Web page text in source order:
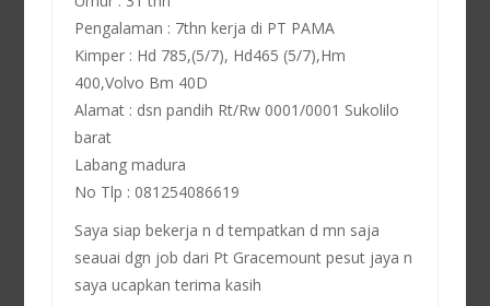
Pengalaman : 7thn kerja di PT PAMA
Kimper : Hd 785,(5/7), Hd465 (5/7),Hm
400,Volvo Bm 40D
Alamat : dsn pandih Rt/Rw 0001/0001 Sukolilo
barat
Labang madura
No Tlp : 081254086619
Saya siap bekerja n d tempatkan d mn saja
seauai dgn job dari Pt Gracemount pesut jaya n
saya ucapkan terima kasih